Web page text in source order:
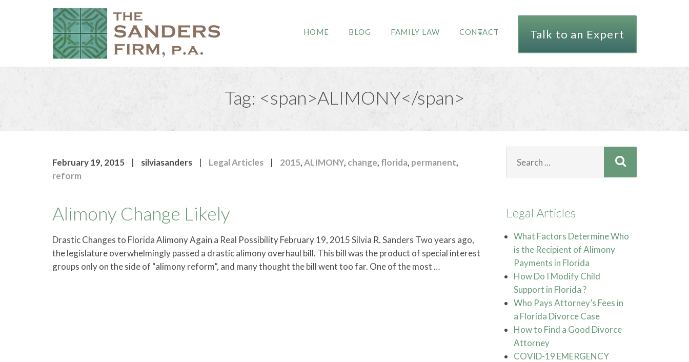
HOME BLOG FAMILY LAW CONTACT Talk to an Expert
Tag: <span>ALIMONY</span>
February 19, 2015 | silviasanders | Legal Articles | 2015,ALIMONY, change, florida, permanent,
reform
Alimony Change Likely
Drastic Changes to Florida Alimony Again a Real Possibility February 19, 2015 Silvia R. Sanders Two years ago,
the legislature overwhelmingly passed a drastic alimony overhaul bill. This bill was the product of special interest
groups only on the side of “alimony reform”, and many thought the bill went too far. One of the most …
for:
Legal Articles
What Factors Determine Who
is the Recipient of Alimony
Payments in Florida
How Do I Modify Child
Support in Florida ?
Who Pays Attorney’s Fees in
a Florida Divorce Case
How to Find a Good Divorce
Attorney
COVID-19 EMERGENCY